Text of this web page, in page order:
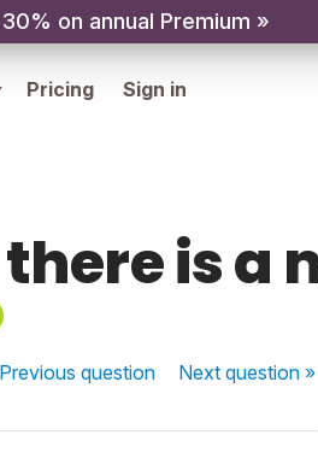
on annual Premium »
Pricing Sign in
is a
question Nextquestion »